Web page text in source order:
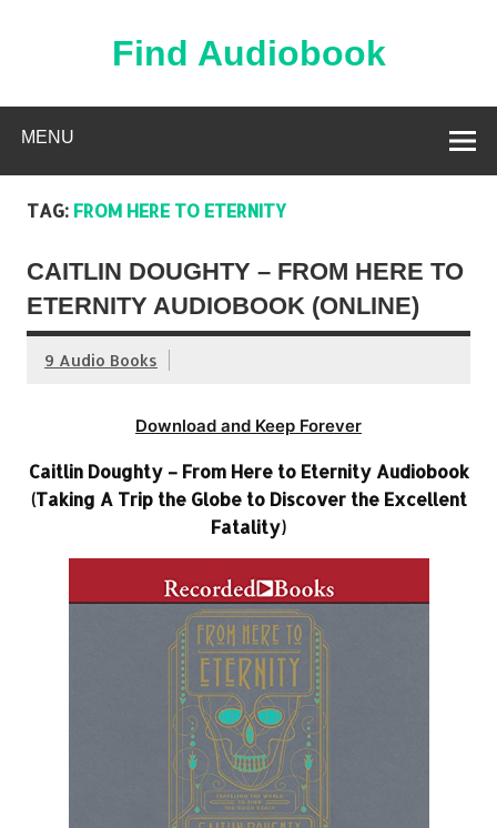
Find Audiobook
MENU
TAG: FROM HERE TO ETERNITY
CAITLIN DOUGHTY – FROM HERE TO
ETERNITY AUDIOBOOK (ONLINE)
9 Audio Books
Download and Keep Forever
Caitlin Doughty – From Here to Eternity Audiobook
(Taking A Trip the Globe to Discover the Excellent
Fatality)